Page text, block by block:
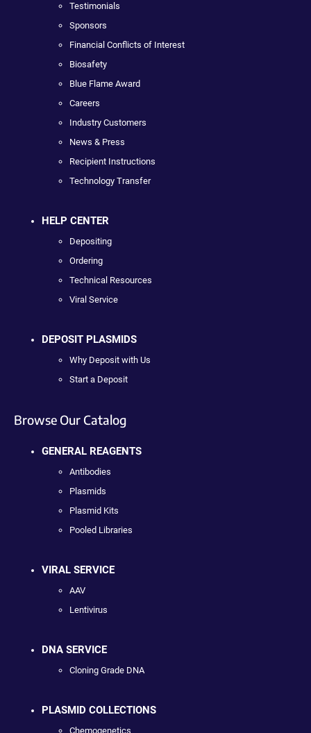
Testimonials
Sponsors
Financial Conflicts of Interest
Biosafety
Blue Flame Award
Careers
Industry Customers
News & Press
Recipient Instructions
Technology Transfer
HELP CENTER
Depositing
Ordering
Technical Resources
Viral Service
DEPOSIT PLASMIDS
Why Deposit with Us
Start a Deposit
Browse Our Catalog
GENERAL REAGENTS
Antibodies
Plasmids
Plasmid Kits
Pooled Libraries
VIRAL SERVICE
AAV
Lentivirus
DNA SERVICE
Cloning Grade DNA
PLASMID COLLECTIONS
Chemogenetics